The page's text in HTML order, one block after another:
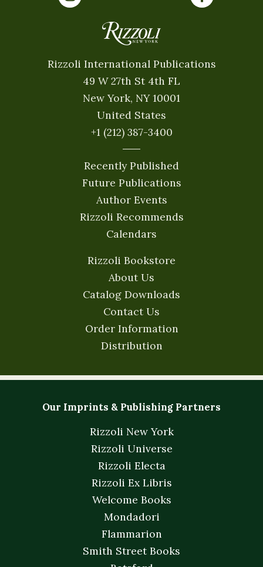
Rizzoli International Publications
49 W 27th St 4th FL
New York, NY 10001
United States
+1 (212) 387-3400
Recently Published
Future Publications
Author Events
Rizzoli Recommends
Calendars
Rizzoli Bookstore
About Us
Catalog Downloads
Contact Us
Order Information
Distribution
Our Imprints & Publishing Partners
Rizzoli New York
Rizzoli Universe
Rizzoli Electa
Rizzoli Ex Libris
Welcome Books
Mondadori
Flammarion
Smith Street Books